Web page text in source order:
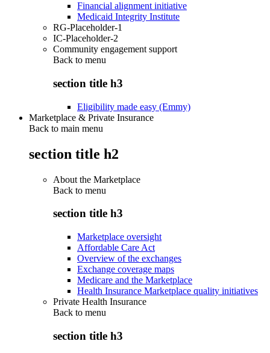
Financial alignment initiative
Medicaid Integrity Institute
RG-Placeholder-1
IC-Placeholder-2
Community engagement support
Back to menu
section title h3
Eligibility made easy (Emmy)
Marketplace & Private Insurance
Back to main menu
section title h2
About the Marketplace
Back to menu
section title h3
Marketplace oversight
Affordable Care Act
Overview of the exchanges
Exchange coverage maps
Medicare and the Marketplace
Health Insurance Marketplace quality initiatives
Private Health Insurance
Back to menu
section title h3